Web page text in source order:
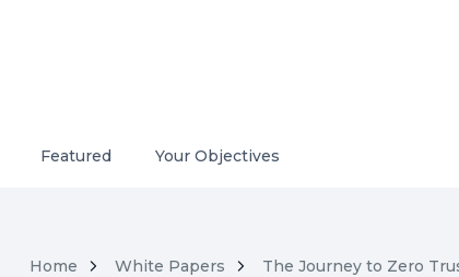
Featured Your Objectives
Home White Papers The Journey to Zero